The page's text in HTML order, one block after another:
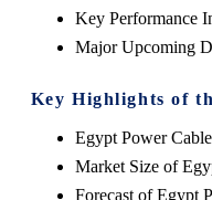
Key Performance
Major Upcoming
Key Highlights of
Egypt Power
Market Size of
Forecast of Egypt